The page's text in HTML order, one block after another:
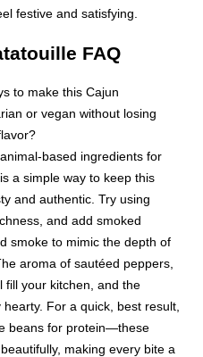
festive and satisfying.
FAQ
to make this Cajun
or vegan without losing
based ingredients for
a simple way to keep this
and authentic. Try using
and add smoked
smoke to mimic the depth of
aroma of sautéed peppers,
fill your kitchen, and the
For a quick, best result,
beans for protein—these
making every bite a